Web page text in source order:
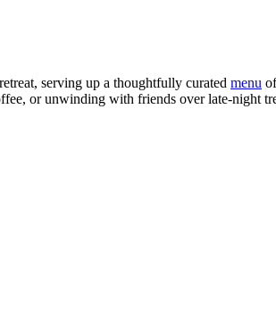
serving up a thoughtfully curated menu
or unwinding with friends over late-night